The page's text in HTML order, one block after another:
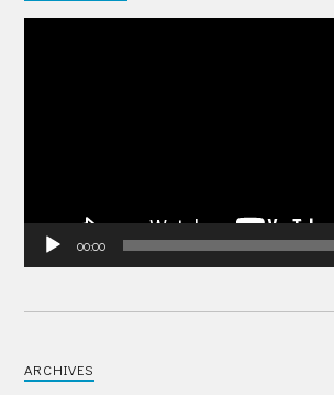
00:00
ARCHIVES